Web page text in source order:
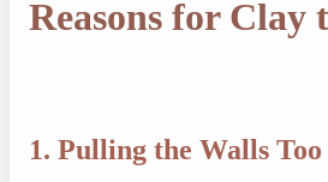
Reasons for Clay
1. Pulling the Walls Too